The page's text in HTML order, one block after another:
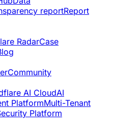
reportReport
RadarCase
Community
AI CloudAI
PlatformMulti-Tenant
Platform